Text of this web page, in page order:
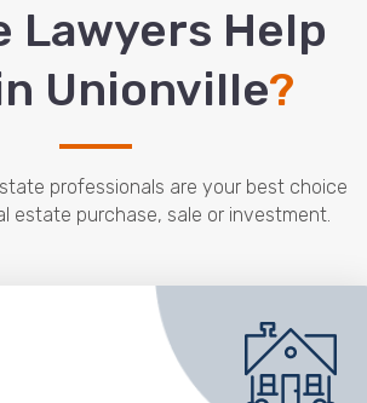
Lawyers Help
Unionville?
professionals are your best choice
estate purchase, sale or investment.